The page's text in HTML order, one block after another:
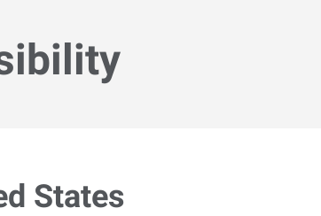
States